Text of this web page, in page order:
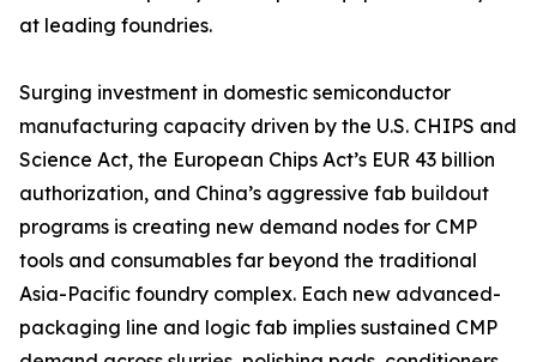
at leading foundries.
Surging investment in domestic semiconductor
manufacturing capacity driven by the U.S. CHIPS and
Science Act, the European Chips Act’s EUR 43 billion
authorization, and China’s aggressive fab buildout
programs is creating new demand nodes for CMP
tools and consumables far beyond the traditional
Asia-Pacific foundry complex. Each new advanced-
packaging line and logic fab implies sustained CMP